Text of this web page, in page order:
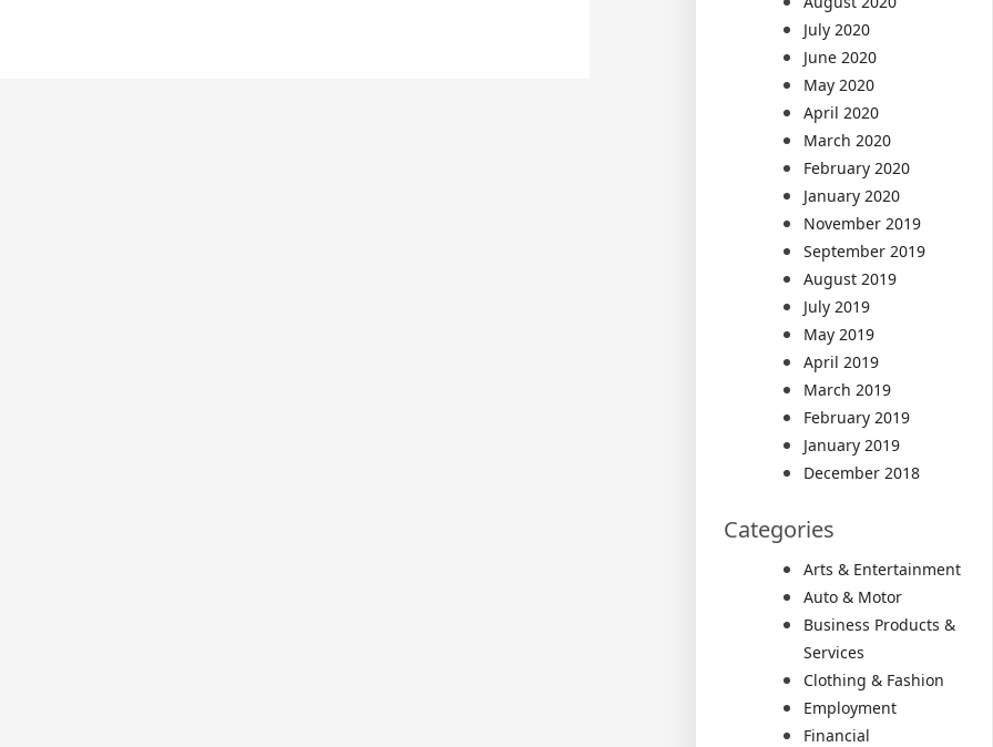
July 2020
June 2020
May 2020
April 2020
March 2020
February 2020
January 2020
November 2019
September 2019
August 2019
July 2019
May 2019
April 2019
March 2019
February 2019
January 2019
December 2018
Categories
Arts & Entertainment
Auto & Motor
Business Products &
Services
Clothing & Fashion
Employment
Financial